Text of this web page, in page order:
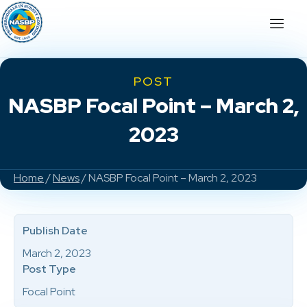
POST
NASBP Focal Point – March 2,
2023
Home/News/ NASBP Focal Point – March 2, 2023
Publish Date
March 2, 2023
Post Type
Focal Point